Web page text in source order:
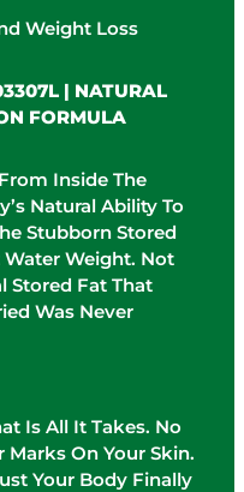
Weight Loss
| NATURAL
FORMULA
Inside The
Natural Ability To
Stubborn Stored
Weight. Not
Stored Fat That
Was Never
Is All It Takes. No
Marks On Your Skin.
Your Body Finally